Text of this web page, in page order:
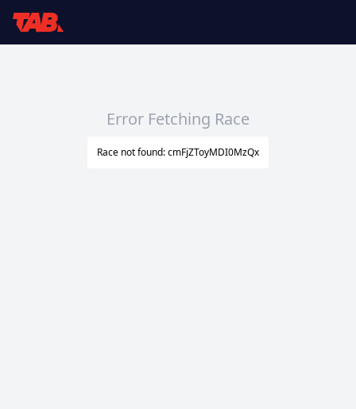
Error Fetching Race
Race not found: cmFjZToyMDI0MzQx